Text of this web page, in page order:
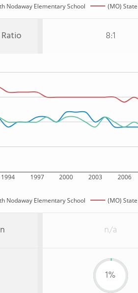
Nodaway Elementary School (MO) State
8:1
1994 1997 2000 2003 2006
Nodaway Elementary School (MO) State
n/a
1%